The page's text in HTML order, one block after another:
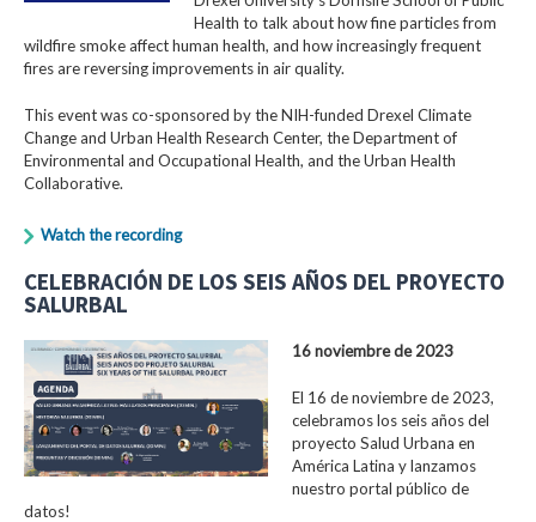
Health to talk about how fine particles from
wildfire smoke affect human health, and how increasingly frequent
fires are reversing improvements in air quality.
This event was co-sponsored by the NIH-funded Drexel Climate
Change and Urban Health Research Center, the Department of
Environmental and Occupational Health, and the Urban Health
Collaborative.
Watch the recording
CELEBRACIÓN DE LOS SEIS AÑOS DEL PROYECTO
SALURBAL
16 noviembre de 2023
El 16 de noviembre de 2023,
celebramos los seis años del
proyecto Salud Urbana en
América Latina y lanzamos
nuestro portal público de
datos!